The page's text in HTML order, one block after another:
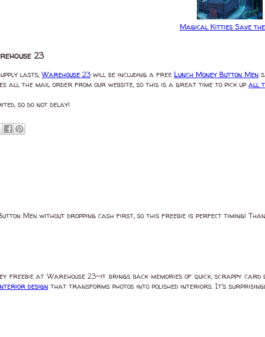
Magical Kitties Save
23
lasts,Warehouse 23 will be including a free Lunch Money Button Men
all the mail order from our website, so this is a great time to pick up all
so do not delay!
Men without dropping cash first, so this freebie is perfect timing!
freebie at Warehouse 23—it brings back memories of quick, scrappy
design that transforms photos into polished interiors. It's